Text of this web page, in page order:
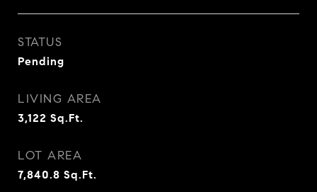
STATUS
Pending
LIVING AREA
3,122 Sq.Ft.
LOT AREA
7,840.8 Sq.Ft.